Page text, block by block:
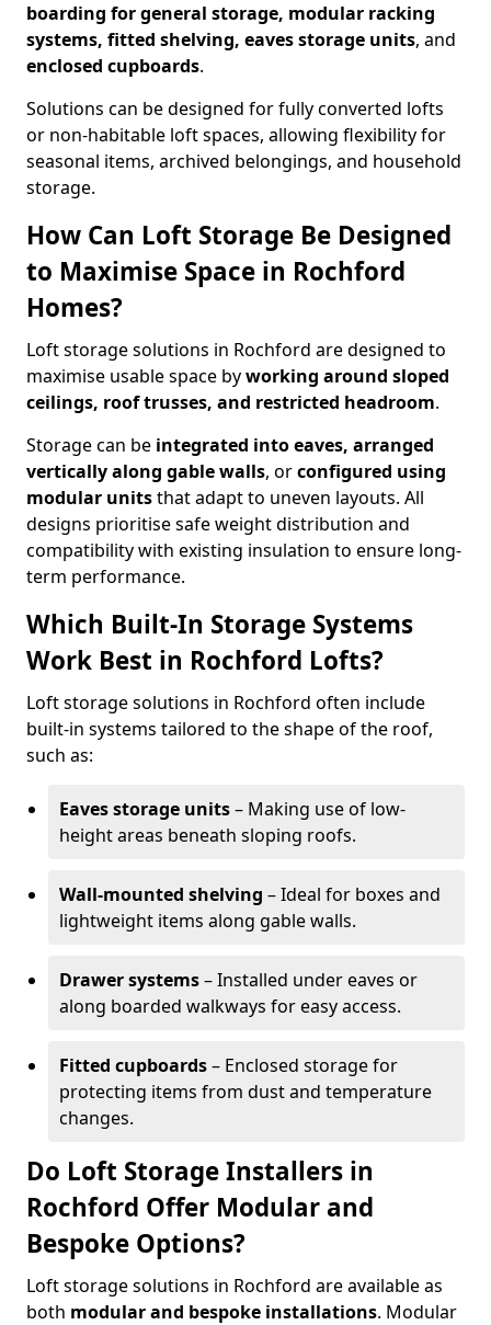
boarding for general storage, modular racking
systems, fitted shelving, eaves storage units, and
enclosed cupboards.
Solutions can be designed for fully converted lofts
or non-habitable loft spaces, allowing flexibility for
seasonal items, archived belongings, and household
storage.
How Can Loft Storage Be Designed
to Maximise Space in Rochford
Homes?
Loft storage solutions in Rochford are designed to
maximise usable space byworking around sloped
ceilings, roof trusses, and restricted headroom.
Storage can be integrated into eaves, arranged
vertically along gable walls, orconfigured using
modular unitsthat adapt to uneven layouts. All
designs prioritise safe weight distribution and
compatibility with existing insulation to ensure long-
term performance.
Which Built-In Storage Systems
Work Best in Rochford Lofts?
Loft storage solutions in Rochford often include
built-in systems tailored to the shape of the roof,
such as:
Eaves storage units– Making use of low-
height areas beneath sloping roofs.
Wall-mounted shelving – Ideal for boxes and
lightweight items along gable walls.
Drawer systems– Installed under eaves or
along boarded walkways for easy access.
Fitted cupboards– Enclosed storage for
protecting items from dust and temperature
changes.
Do Loft Storage Installers in
Rochford Offer Modular and
Bespoke Options?
Loft storage solutions in Rochford are available as
both modular and bespoke installations. Modular